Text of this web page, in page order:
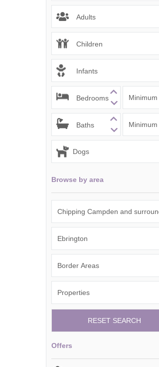
Adults
Children
Infants
Bedrooms
Baths
Browse by area
RESET SEARCH
Offers